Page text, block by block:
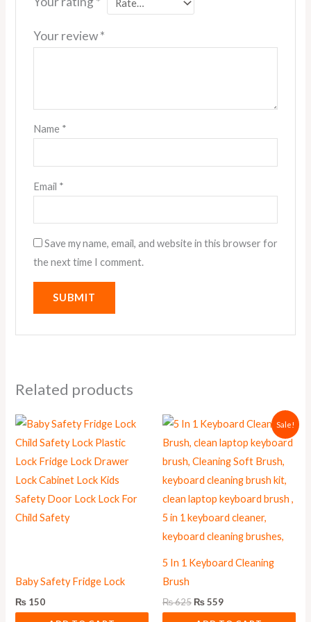
Your review*
Name *
Email *
Save my name, email, and website in this browser for
the next time I comment.
Related products
Baby Safety Fridge Lock
₨ 150
Sale!
5 In 1 Keyboard Cleaning
Brush
₨625
Original
price
was:
₨559
Current
price
is: